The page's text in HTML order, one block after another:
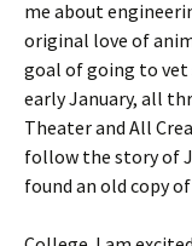
me about
original love of
goal of going to vet
early January, all
Theater and All
follow the story of
found an old copy